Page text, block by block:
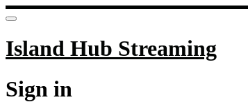
Island Hub Streaming
Sign in